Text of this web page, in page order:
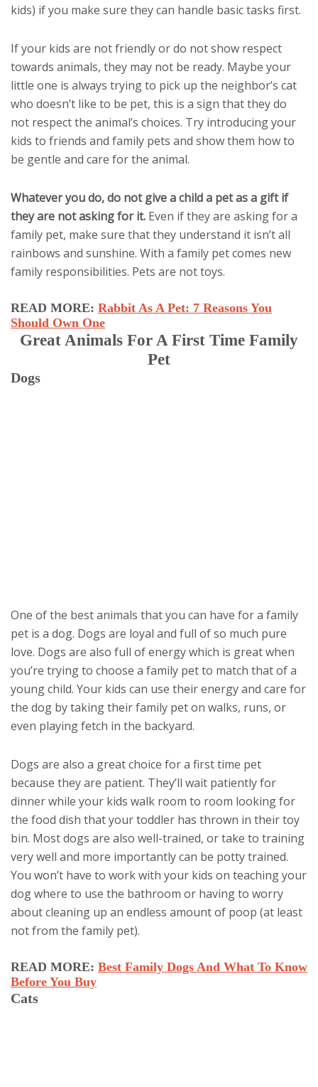
kids) if you make sure they can handle basic tasks first.
If your kids are not friendly or do not show respect
towards animals, they may not be ready. Maybe your
little one is always trying to pick up the neighbor’s cat
who doesn’t like to be pet, this is a sign that they do
not respect the animal’s choices. Try introducing your
kids to friends and family pets and show them how to
be gentle and care for the animal.
Whatever you do, do not give a child a pet as a gift if
they are not asking for it. Even if they are asking for a
family pet, make sure that they understand it isn’t all
rainbows and sunshine. With a family pet comes new
family responsibilities. Pets are not toys.
READ MORE: Rabbit As A Pet: 7 Reasons You
Should Own One
Great Animals For A First Time Family
Pet
Dogs
One of the best animals that you can have for a family
pet is a dog. Dogs are loyal and full of so much pure
love. Dogs are also full of energy which is great when
you’re trying to choose a family pet to match that of a
young child. Your kids can use their energy and care for
the dog by taking their family pet on walks, runs, or
even playing fetch in the backyard.
Dogs are also a great choice for a first time pet
because they are patient. They’ll wait patiently for
dinner while your kids walk room to room looking for
the food dish that your toddler has thrown in their toy
bin. Most dogs are also well-trained, or take to training
very well and more importantly can be potty trained.
You won’t have to work with your kids on teaching your
dog where to use the bathroom or having to worry
about cleaning up an endless amount of poop (at least
not from the family pet).
READ MORE: Best Family Dogs And What To Know
Before You Buy
Cats